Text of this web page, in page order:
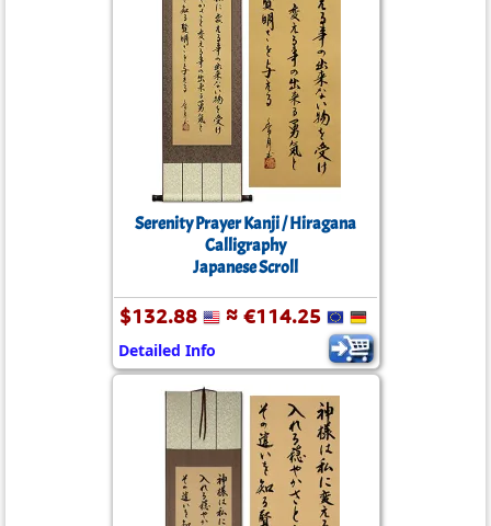
Serenity Prayer Kanji / Hiragana
Calligraphy
Japanese Scroll
$132.88 ≈ €114.25
Detailed Info